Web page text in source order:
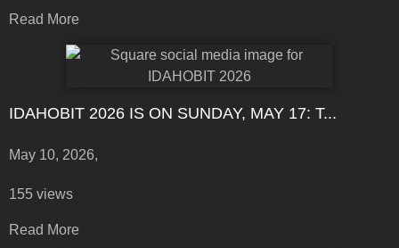
Read More
IDAHOBIT 2026 IS ON SUNDAY, MAY 17: T...
May 10, 2026,
155 views
Read More